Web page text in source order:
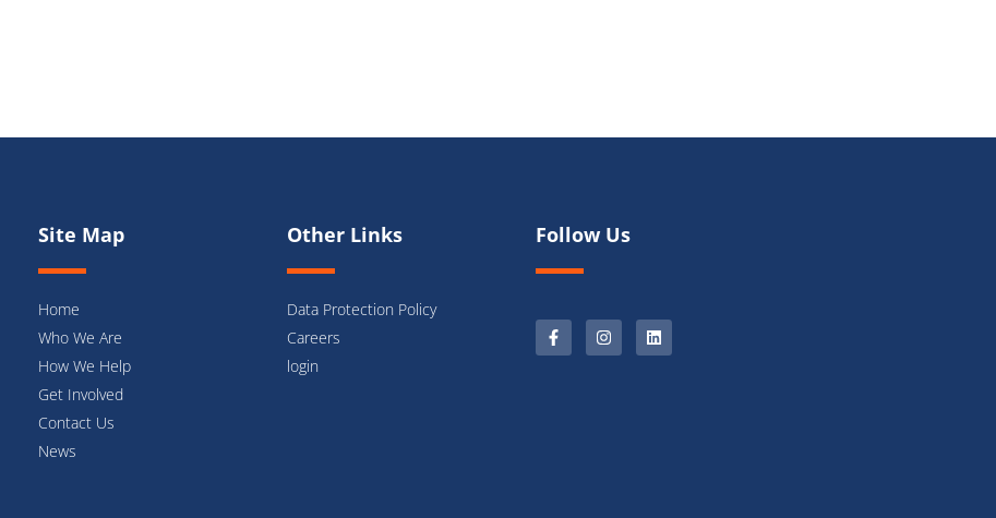
Site Map
Home
Who We Are
How We Help
Get Involved
Contact Us
News
Other Links
Data Protection Policy
Careers
login
Follow Us